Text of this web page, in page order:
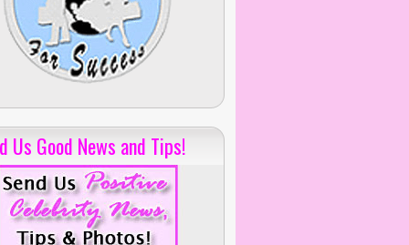
Us Good News and Tips!